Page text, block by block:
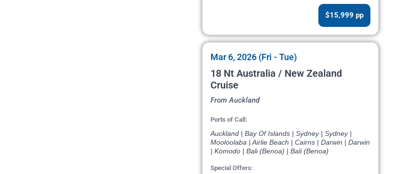
$15,999 pp
Mar 6, 2026 (Fri - Tue)
18 Nt Australia / New Zealand
Cruise
From Auckland
Ports of Call:
Auckland | Bay Of Islands | Sydney | Sydney |
Mooloolaba | Airlie Beach | Cairns | Darwin | Darwin
| Komodo | Bali (Benoa) | Bali (Benoa)
Special Offers: